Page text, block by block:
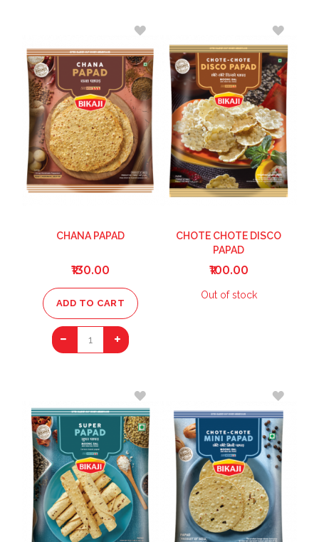
WISH
LIST
CHANA PAPAD
₹130.00
ADD TO CART
1
WISH
LIST
CHOTE CHOTE DISCO
PAPAD
₹100.00
Out of stock
WISH
LIST